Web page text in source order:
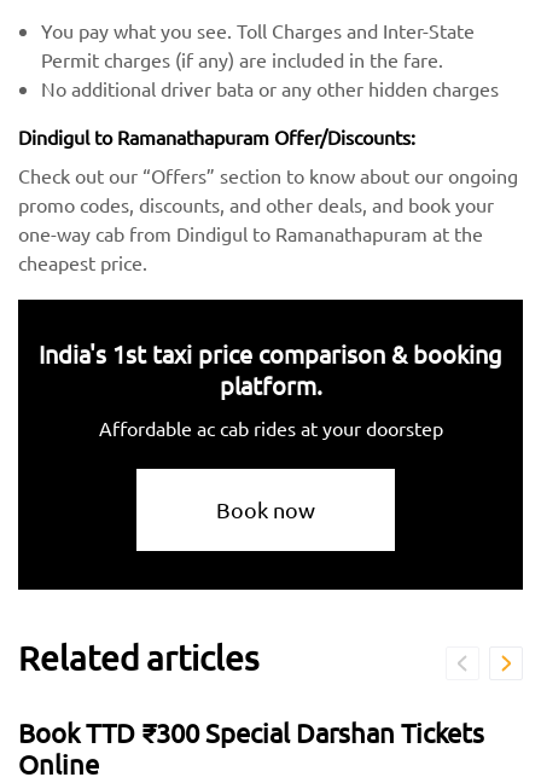
You pay what you see. Toll Charges and Inter-State
Permit charges (if any) are included in the fare.
No additional driver bata or any other hidden charges
Dindigul to Ramanathapuram Offer/Discounts:
Check out our “Offers” section to know about our ongoing
promo codes, discounts, and other deals, and book your
one-way cab from Dindigul to Ramanathapuram at the
cheapest price.
India's 1st taxi price comparison & booking
platform.
Affordable ac cab rides at your doorstep
Book now
Related articles
Book TTD ₹300 Special Darshan Tickets
Online